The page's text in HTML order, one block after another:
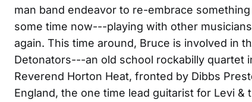
man band endeavor to re-embrace
some time now---playing with other
again. This time around, Bruce is involved in
Detonators---an old school rockabilly quartet
Reverend Horton Heat, fronted by Dibbs
England, the one time lead guitarist for Levi &